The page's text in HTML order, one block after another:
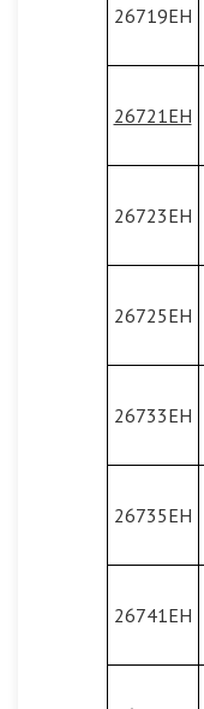
26719EH
26721EH
26723EH
26725EH
26733EH
26735EH
26741EH